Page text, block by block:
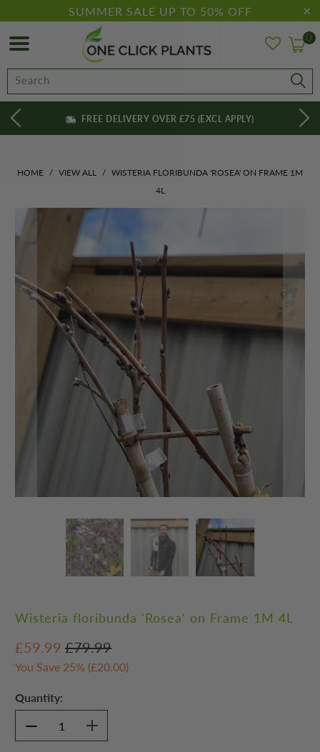
SUMMER SALE UP TO 50% OFF
0
FREE DELIVERY OVER £75 (EXCL APPLY)
HOME / VIEW ALL / WISTERIA FLORIBUNDA 'ROSEA' ON FRAME 1M
4L
Wisteria floribunda 'Rosea' on Frame 1M 4L
£59.99 £79.99
You Save 25% (£20.00)
Quantity: